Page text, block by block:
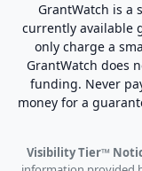
GrantWatch is a
currently available
only charge a
GrantWatch does
funding. Never
money for a
Visibility Tier™